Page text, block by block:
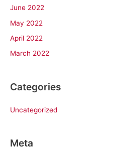
June 2022
May 2022
April 2022
March 2022
Categories
Uncategorized
Meta